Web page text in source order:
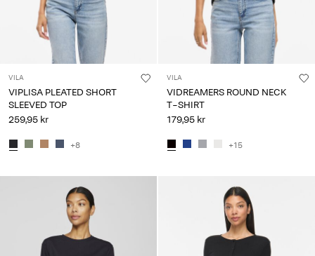
VILA
VIPLISA PLEATED SHORT
SLEEVED TOP
259,95 kr
+8
VILA
VIDREAMERS ROUND NECK
T-SHIRT
179,95 kr
+15